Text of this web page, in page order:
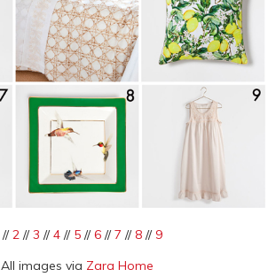
//2 //3 //4 // 5 //6 //7 //8 // 9
All images via Zara Home